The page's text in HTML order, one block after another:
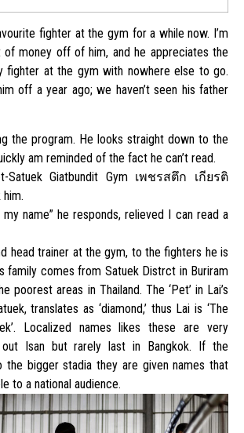
fighter at the gym for a while now. I’m
money off of him, and he appreciates the
fighter at the gym with nowhere else to go.
off a year ago; we haven’t seen his father
the program. He looks straight down to the
am reminded of the fact he can’t read.
Satuek Giatbundit Gym เพชรสตึก เกียรติ
my name” he responds, relieved I can read a
head trainer at the gym, to the fighters he is
family comes from Satuek Distrct in Buriram
poorest areas in Thailand. The ‘Pet’ in Lai’s
translates as ‘diamond,’ thus Lai is ‘The
Localized names likes these are very
out Isan but rarely last in Bangkok. If the
bigger stadia they are given names that
to a national audience.